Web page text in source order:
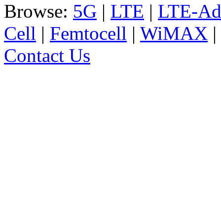
Browse: 5G | LTE | LTE-
Cell | Femtocell | WiMAX |
Contact Us